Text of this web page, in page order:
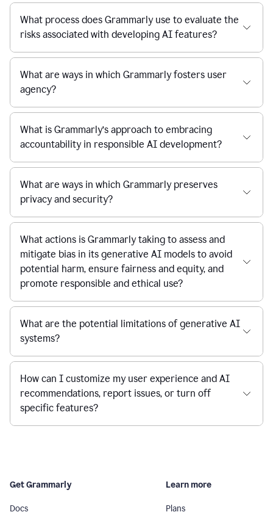
What process does Grammarly use to evaluate the
risks associated with developing AI features?
What are ways in which Grammarly fosters user
agency?
What is Grammarly’s approach to embracing
accountability in responsible AI development?
What are ways in which Grammarly preserves
privacy and security?
What actions is Grammarly taking to assess and
mitigate bias in its generative AI models to avoid
potential harm, ensure fairness and equity, and
promote responsible and ethical use?
What are the potential limitations of generative AI
systems?
How can I customize my user experience and AI
recommendations, report issues, or turn off
specific features?
Get Grammarly
Docs
Learn more
Plans